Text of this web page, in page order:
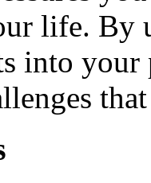
life. By
into your